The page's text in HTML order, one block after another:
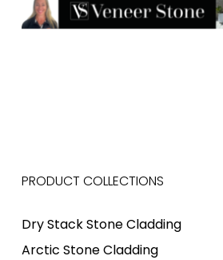
PRODUCT COLLECTIONS
Dry Stack Stone Cladding
Arctic Stone Cladding